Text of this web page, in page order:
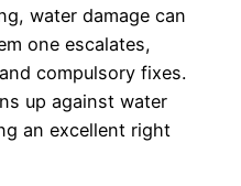
water damage can
one escalates,
compulsory fixes.
up against water
an excellent right